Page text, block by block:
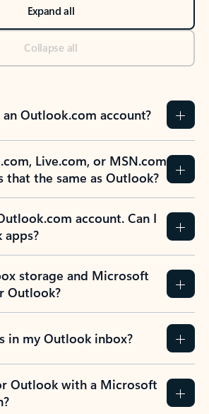
Expand all
Collapse all
Outlook.com account?
Live.com, or MSN.com
that the same as Outlook?
account. Can I
storage and Microsoft
Outlook?
in my Outlook inbox?
Outlook with a Microsoft